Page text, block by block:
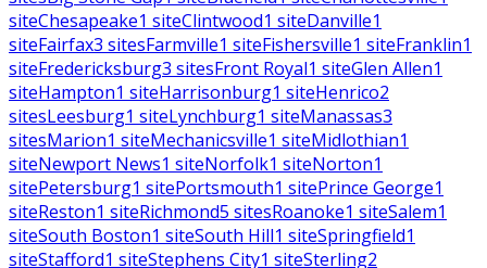
siteChesapeake1 siteClintwood1 siteDanville1
siteFairfax3 sitesFarmville1 siteFishersville1 siteFranklin1
siteFredericksburg3 sitesFront Royal1 siteGlen Allen1
siteHampton1 siteHarrisonburg1 siteHenrico2
sitesLeesburg1 siteLynchburg1 siteManassas3
sitesMarion1 siteMechanicsville1 siteMidlothian1
siteNewport News1 siteNorfolk1 siteNorton1
sitePetersburg1 sitePortsmouth1 sitePrince George1
siteReston1 siteRichmond5 sitesRoanoke1 siteSalem1
siteSouth Boston1 siteSouth Hill1 siteSpringfield1
siteStafford1 siteStephens City1 siteSterling2